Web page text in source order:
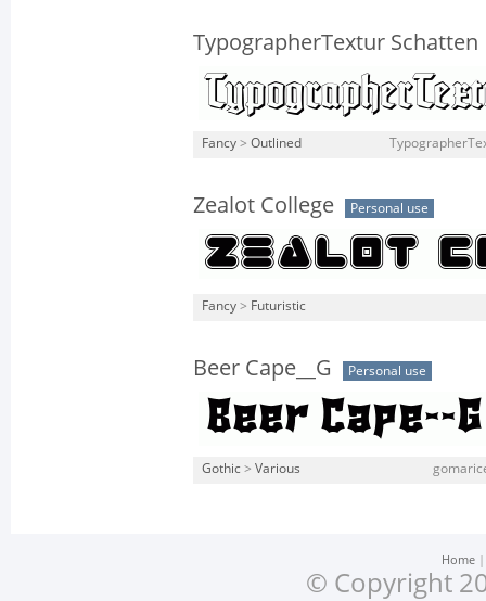
TypographerTextur Schatten
Fancy > Outlined
Zealot College Personal use
Fancy > Futuristic
Beer Cape__G Personal use
Gothic > Various
Home
© Copyright